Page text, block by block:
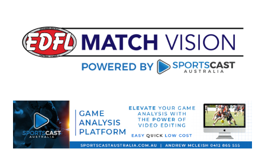
content
secondary
primary
sidebar
footer